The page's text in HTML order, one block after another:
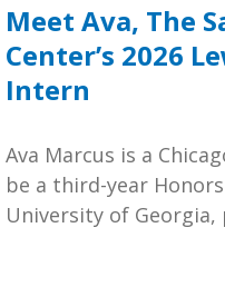
Meet Ava, The
Center’s 2026
Intern
Ava Marcus is a
be a third-year
University of Georgia,